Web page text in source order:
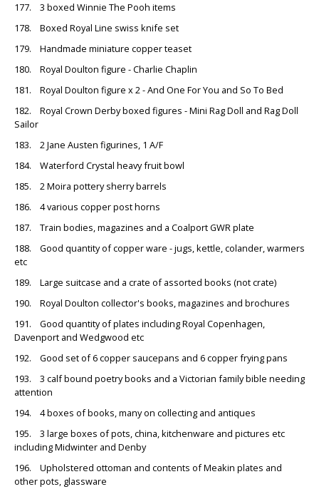
177. 3 boxed Winnie The Pooh items
178. Boxed Royal Line swiss knife set
179. Handmade miniature copper teaset
180. Royal Doulton figure - Charlie Chaplin
181. Royal Doulton figure x 2 - And One For You and So To Bed
182. Royal Crown Derby boxed figures - Mini Rag Doll and Rag Doll
Sailor
183. 2 Jane Austen figurines, 1 A/F
184. Waterford Crystal heavy fruit bowl
185. 2 Moira pottery sherry barrels
186. 4 various copper post horns
187. Train bodies, magazines and a Coalport GWR plate
188. Good quantity of copper ware - jugs, kettle, colander, warmers
etc
189. Large suitcase and a crate of assorted books (not crate)
190. Royal Doulton collector's books, magazines and brochures
191. Good quantity of plates including Royal Copenhagen,
Davenport and Wedgwood etc
192. Good set of 6 copper saucepans and 6 copper frying pans
193. 3 calf bound poetry books and a Victorian family bible needing
attention
194. 4 boxes of books, many on collecting and antiques
195. 3 large boxes of pots, china, kitchenware and pictures etc
including Midwinter and Denby
196. Upholstered ottoman and contents of Meakin plates and
other pots, glassware